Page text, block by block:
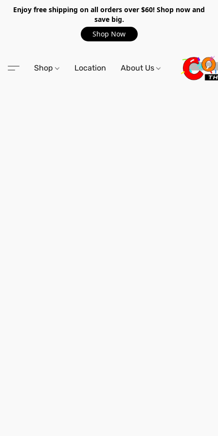
Enjoy free shipping on all orders over $60! Shop now and
save big.
Shop Now
Shop Location About Us